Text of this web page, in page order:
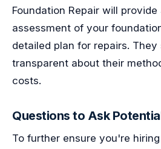
Foundation Repair will
assessment of your
detailed plan for repairs. They
transparent about their
costs.
Questions to Ask
To further ensure you're